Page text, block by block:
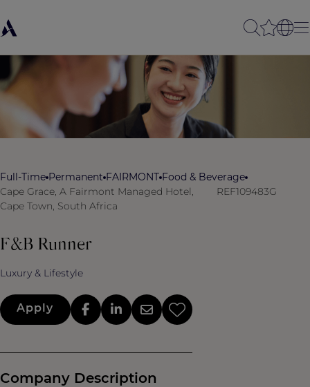
Full-Time Permanent FAIRMONT Food & Beverage
Cape Grace, A Fairmont Managed Hotel,
Cape Town, South Africa
REF109483G
F&B Runner
Luxury & Lifestyle
Apply
Company Description